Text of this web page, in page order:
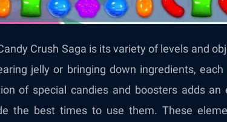
Crush Saga is its variety of levels and
jelly or bringing down ingredients,
of special candies and boosters adds an
the best times to use them. These